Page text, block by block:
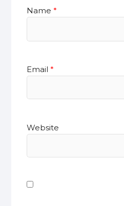
Name *
Email *
Website